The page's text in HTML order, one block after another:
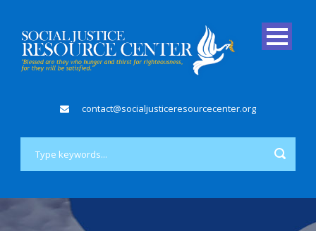
contact@socialjusticeresourcecenter.org